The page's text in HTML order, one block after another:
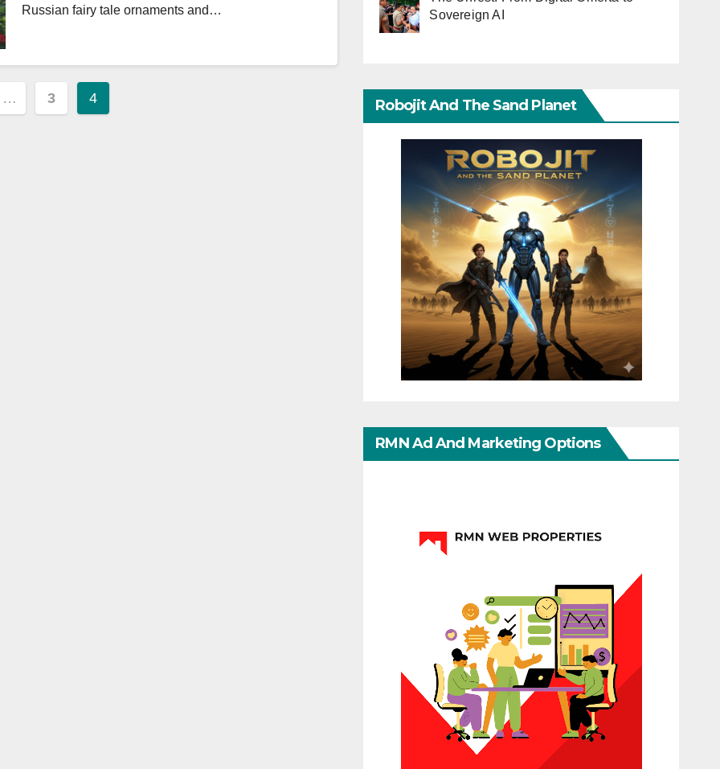
Russian fairy tale ornaments and…
… 3 4
Sovereign AI
Robojit And The Sand Planet
RMN Ad And Marketing Options